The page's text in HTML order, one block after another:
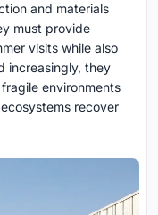
and materials
must provide
visits while also
increasingly, they
environments
recover